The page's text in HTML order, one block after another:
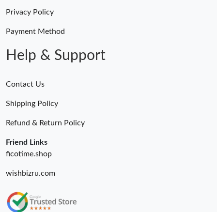
Privacy Policy
Payment Method
Help & Support
Contact Us
Shipping Policy
Refund & Return Policy
Friend Links
ficotime.shop
wishbizru.com